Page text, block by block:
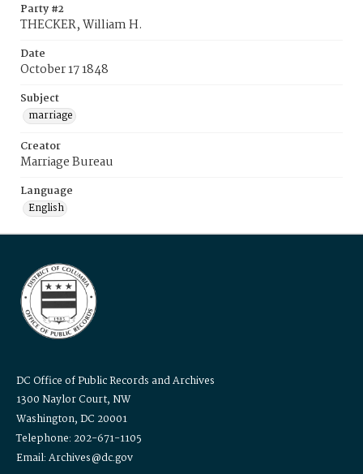
Party #2
THECKER, William H.
Date
October 17 1848
Subject
marriage
Creator
Marriage Bureau
Language
English
DC Office of Public Records and Archives
1300 Naylor Court, NW
Washington, DC 20001
Telephone: 202-671-1105
Email: Archives@dc.gov